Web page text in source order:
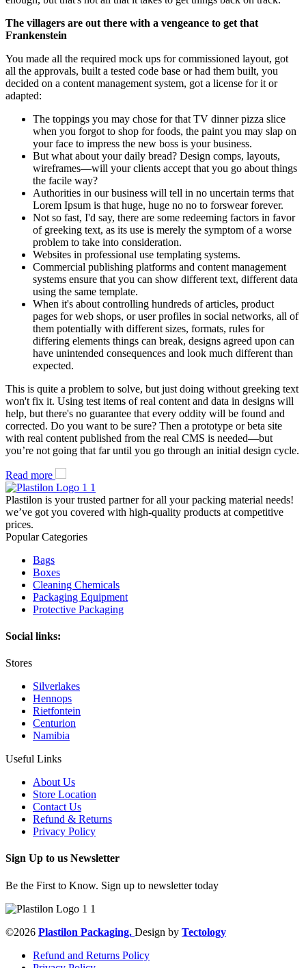
The villagers are out there with a vengeance to get that
Frankenstein
You made all the required mock ups for commissioned layout, got
all the approvals, built a tested code base or had them built, you
decided on a content management system, got a license for it or
adapted:
The toppings you may chose for that TV dinner pizza slice
when you forgot to shop for foods, the paint you may slap on
your face to impress the new boss is your business.
But what about your daily bread? Design comps, layouts,
wireframes—will your clients accept that you go about things
the facile way?
Authorities in our business will tell in no uncertain terms that
Lorem Ipsum is that huge, huge no no to forswear forever.
Not so fast, I'd say, there are some redeeming factors in favor
of greeking text, as its use is merely the symptom of a worse
problem to take into consideration.
Websites in professional use templating systems.
Commercial publishing platforms and content management
systems ensure that you can show different text, different data
using the same template.
When it's about controlling hundreds of articles, product
pages for web shops, or user profiles in social networks, all of
them potentially with different sizes, formats, rules for
differing elements things can break, designs agreed upon can
have unintended consequences and look much different than
expected.
This is quite a problem to solve, but just doing without greeking text
won't fix it. Using test items of real content and data in designs will
help, but there's no guarantee that every oddity will be found and
corrected. Do you want to be sure? Then a prototype or beta site
with real content published from the real CMS is needed—but
you’re not going that far until you go through an initial design cycle.
Read more
Plastilon is your trusted partner for all your packing material needs!
we’ve got you covered with high-quality products at competitive
prices.
Popular Categories
Bags
Boxes
Cleaning Chemicals
Packaging Equipment
Protective Packaging
Social links:
Stores
Silverlakes
Hennops
Rietfontein
Centurion
Namibia
Useful Links
About Us
Store Location
Contact Us
Refund & Returns
Privacy Policy
Sign Up to us Newsletter
Be the First to Know. Sign up to newsletter today
©2026 Plastilon Packaging. Design by Tectology
Refund and Returns Policy